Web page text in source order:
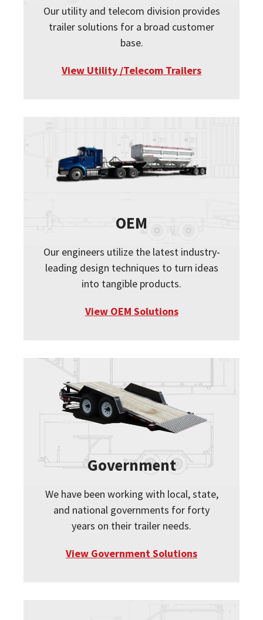
Our utility and telecom division provides
trailer solutions for a broad customer
base.
View Utility /Telecom Trailers
OEM
Our engineers utilize the latest industry-
leading design techniques to turn ideas
into tangible products.
View OEM Solutions
Government
We have been working with local, state,
and national governments for forty
years on their trailer needs.
View Government Solutions